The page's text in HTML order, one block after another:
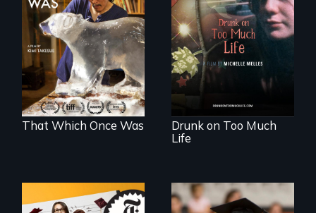
In 2032, two
environmental
refugees discover
friendship in a
world devastated
by climate change.
That Which Once Was
In a world gone
crazy, a young
woman discovers
that her madness is
a fierce and
powerful gift that
makes her more
fully human.
Drunk on Too Much
Life